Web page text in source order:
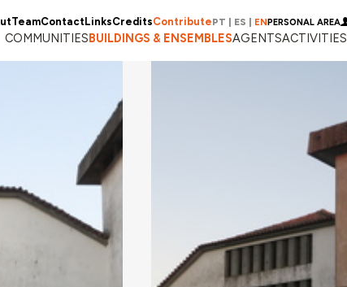
TeamContactLinksCreditsContributePT ES ENPERSONAL AREA
COMMUNITIESBUILDINGS & ENSEMBLESAGENTSACTIVITIES